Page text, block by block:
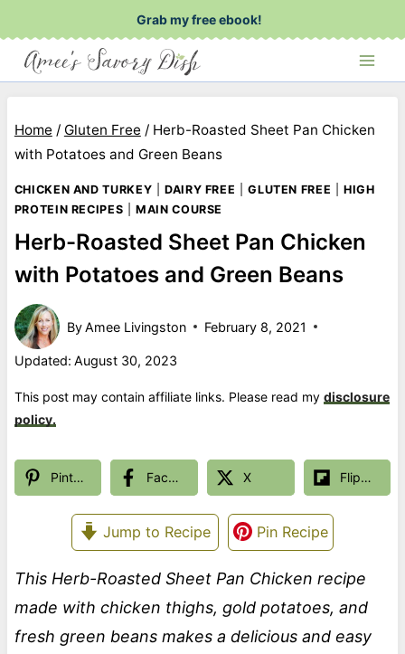
to
content
Grab my free ebook!
Home / Gluten Free / Herb-Roasted Sheet Pan Chicken
with Potatoes and Green Beans
CHICKEN AND TURKEY |DAIRY FREE |GLUTEN FREE |HIGH
PROTEIN RECIPES |MAIN COURSE
Herb-Roasted Sheet Pan Chicken
with Potatoes and Green Beans
ByAmee Livingston February 8, 2021
Updated: August 30, 2023
This post may contain affiliate links. Please read my disclosure
policy.
Pinterest Facebook X Flipboard
Jump to Recipe Pin Recipe
This Herb-Roasted Sheet Pan Chicken recipe
made with chicken thighs, gold potatoes, and
fresh green beans makes a delicious and easy